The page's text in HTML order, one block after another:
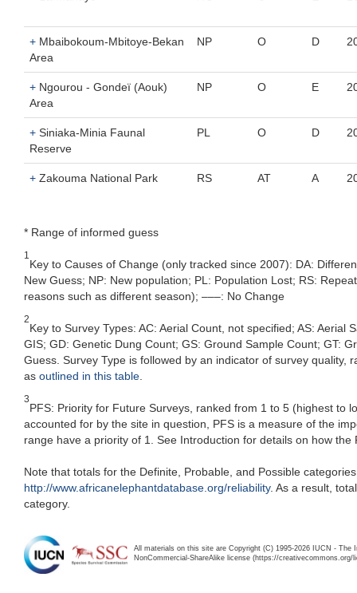
+ Mbaibokoum-Mbitoye-Bekan
Area
NP O D
+ Ngourou - Gondeï (Aouk)
Area
NP O E
+ Siniaka-Minia Faunal
Reserve
PL O D
+ Zakouma National Park RS AT A
* Range of informed guess
1
Key to Causes of Change (only tracked since 2007): DA:
New Guess; NP: New population; PL: Population Lost; RS:
reasons such as different season); –––: No Change
2
Key to Survey Types: AC: Aerial Count, not specified; AS: Aerial
GIS; GD: Genetic Dung Count; GS: Ground Sample Count; GT:
Guess. Survey Type is followed by an indicator of survey
as outlined in this table
3
PFS: Priority for Future Surveys, ranked from 1 to 5 (highest to
accounted for by the site in question, PFS is a measure of the
range have a priority of 1. See Introduction for details on how the
Note that totals for the Definite, Probable, and Possible
http://www.africanelephantdatabase.org/reliability. As a result,
category.
All materials on this site are Copyright (C) 1995-2026 IUCN -
NonCommercial-ShareAlike license (https://creativecommons.org/